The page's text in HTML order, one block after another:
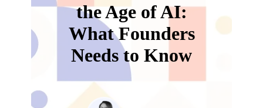
the Age of AI:
What Founders
Needs to Know